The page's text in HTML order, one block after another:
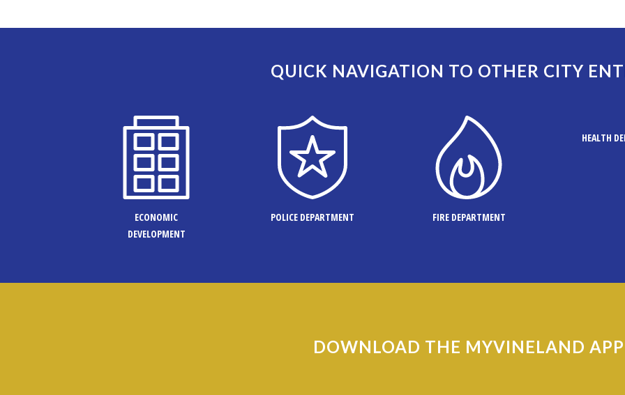
QUICK NAVIGATION TO OTHER CITY
ECONOMIC
DEVELOPMENT
POLICE DEPARTMENT FIRE DEPARTMENT
HEALTH
DOWNLOAD THE MYVINELAND APP